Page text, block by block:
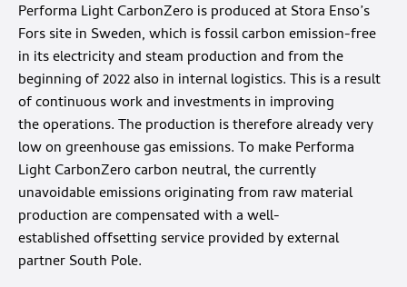
Performa Light CarbonZero is produced at Stora Enso’s
Fors site in Sweden, which is fossil carbon emission-free
in its electricity and steam production and from the
beginning of 2022 also in internal logistics. This is a result
of continuous work and investments in improving
the operations. The production is therefore already very
low on greenhouse gas emissions. To make Performa
Light CarbonZero carbon neutral, the currently
unavoidable emissions originating from raw material
production are compensated with a well-
established offsetting service provided by external
partner South Pole.